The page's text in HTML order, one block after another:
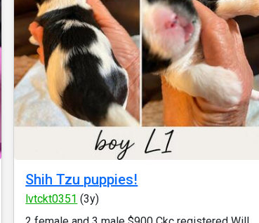
Shih Tzu puppies!
lvtckt0351 (3y)